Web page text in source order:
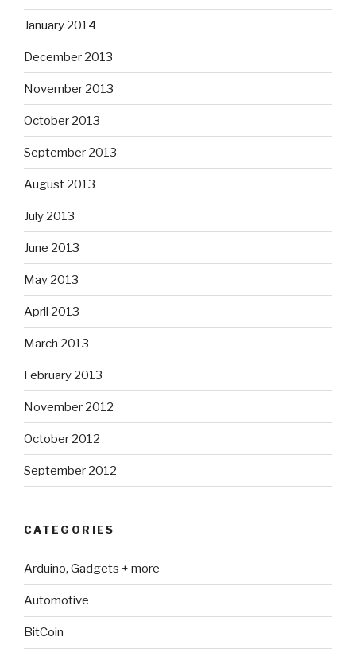
January 2014
December 2013
November 2013
October 2013
September 2013
August 2013
July 2013
June 2013
May 2013
April 2013
March 2013
February 2013
November 2012
October 2012
September 2012
CATEGORIES
Arduino, Gadgets + more
Automotive
BitCoin